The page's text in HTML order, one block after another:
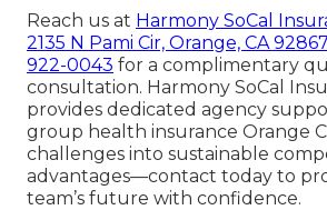
Reach us at Harmony SoCal
2135 N Pami Cir, Orange, CA 92867
922-0043 for a complimentary
consultation. Harmony SoCal
provides dedicated agency
group health insurance Orange
challenges into sustainable
advantages—contact today to
team’s future with confidence.